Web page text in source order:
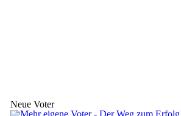
Neue Voter